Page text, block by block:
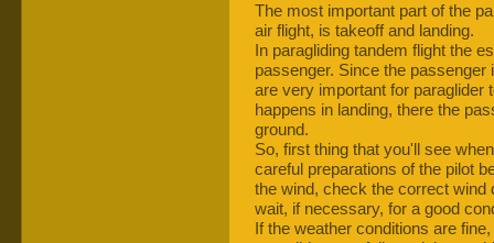
The most important part of the
air flight, is takeoff and landing.
In paragliding tandem flight the
passenger. Since the
are very important for paraglider
happens in landing, there the
ground.
So, first thing that you'll see
careful preparations of the pilot
the wind, check the correct wind
wait, if necessary, for a good
If the weather conditions are